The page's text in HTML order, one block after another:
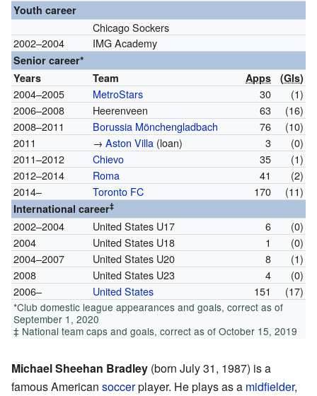
Youth career
Chicago Sockers
2002–2004
IMG Academy
Senior career*
Years
Team Apps (Gls)
2004–2005 MetroStars 30
(1)
2006–2008
Heerenveen 63
(16)
2008–2011
Borussia Mönchengladbach 76
(10)
2011
→ Aston Villa(loan) 3
(0)
2011–2012
Chievo 35
(1)
2012–2014
Roma 41
(2)
2014–
Toronto FC 170 (11)
International career‡
2002–2004 United States U17 6
(0)
2004
United States U18 1
(0)
2004–2007
United States U20 8
(1)
2008
United States U23 4
(0)
2006–
United States 151 (17)
*Club domestic league appearances and goals, correct as of
September 1, 2020
‡ National team caps and goals, correct as of October 15, 2019
Michael Sheehan Bradley (born July 31, 1987) is a
famous American soccerplayer. He plays as a midfielder,